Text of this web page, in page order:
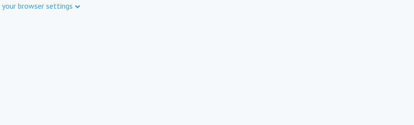
browser settings